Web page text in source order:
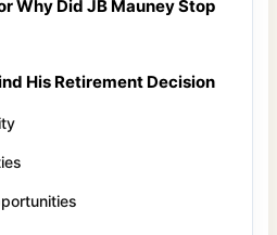
Why Did JB Mauney Stop
His Retirement Decision